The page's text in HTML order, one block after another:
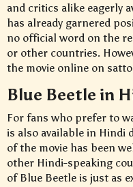
and critics alike eagerly
has already garnered
no official word on the
or other countries.
the movie online on
Blue Beetle in
For fans who prefer to
is also available in Hindi
of the movie has been
other Hindi-speaking
of Blue Beetle is just as